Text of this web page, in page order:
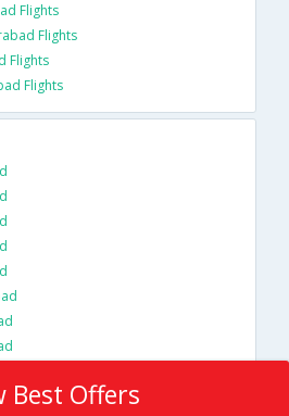
Flights
Flights
Flights
Flights
Best Offers